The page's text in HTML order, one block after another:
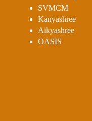
SVMCM
Kanyashree
Aikyashree
OASIS